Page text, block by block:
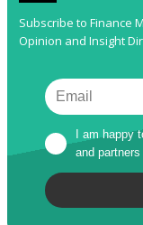
Subscribe to Finance
Opinion and Insight
I am happy
and partners